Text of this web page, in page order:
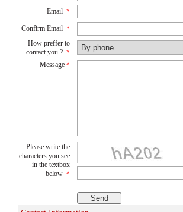
Email *
Confirm Email *
How preffer to
contact you ? *
Message *
Please write the
characters you see
in the textbox
below *